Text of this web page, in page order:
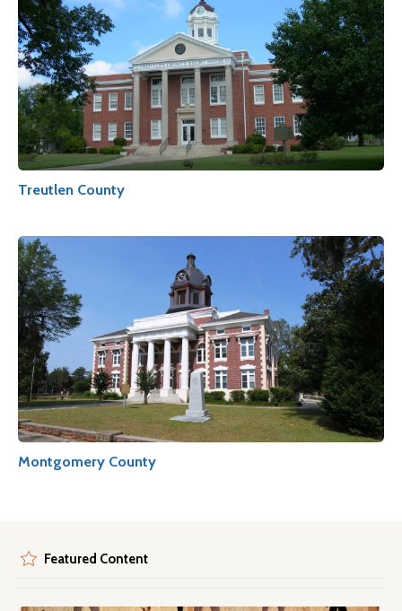
Treutlen County
Montgomery County
Featured Content